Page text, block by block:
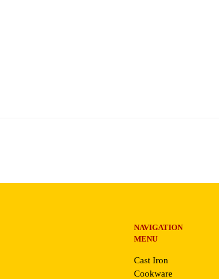
NAVIGATION
MENU
Cast Iron
Cookware